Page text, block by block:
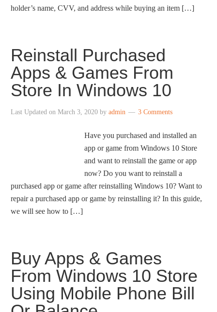
holder’s name, CVV, and address while buying an item […]
Reinstall Purchased
Apps & Games From
Store In Windows 10
Last Updated onMarch 3, 2020 byadmin 3 Comments
Have you purchased and installed an
app or game from Windows 10 Store
and want to reinstall the game or app
now? Do you want to reinstall a
purchased app or game after reinstalling Windows 10? Want to
repair a purchased app or game by reinstalling it? In this guide,
we will see how to […]
Buy Apps & Games
From Windows 10 Store
Using Mobile Phone Bill